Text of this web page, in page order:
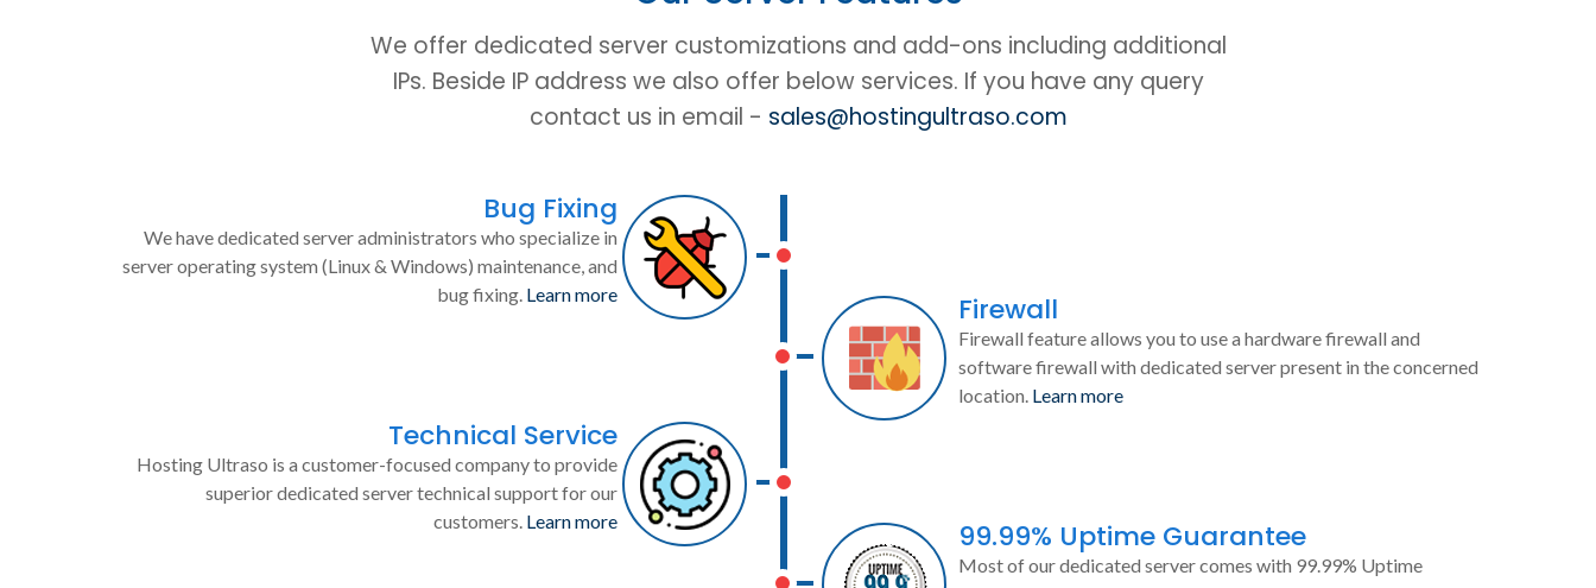
We offer dedicated server customizations and add-ons including additional
IPs. Beside IP address we also offer below services. If you have any query
contact us in email - sales@hostingultraso.com
Bug Fixing
We have dedicated server administrators who specialize in
server operating system (Linux & Windows) maintenance, and
bug fixing. Learn more Firewall
Firewall feature allows you to use a hardware firewall and
software firewall with dedicated server present in the concerned
location. Learn more
Technical Service
Hosting Ultraso is a customer-focused company to provide
superior dedicated server technical support for our
customers. Learn more 99.99% Uptime Guarantee
Most of our dedicated server comes with 99.99% Uptime